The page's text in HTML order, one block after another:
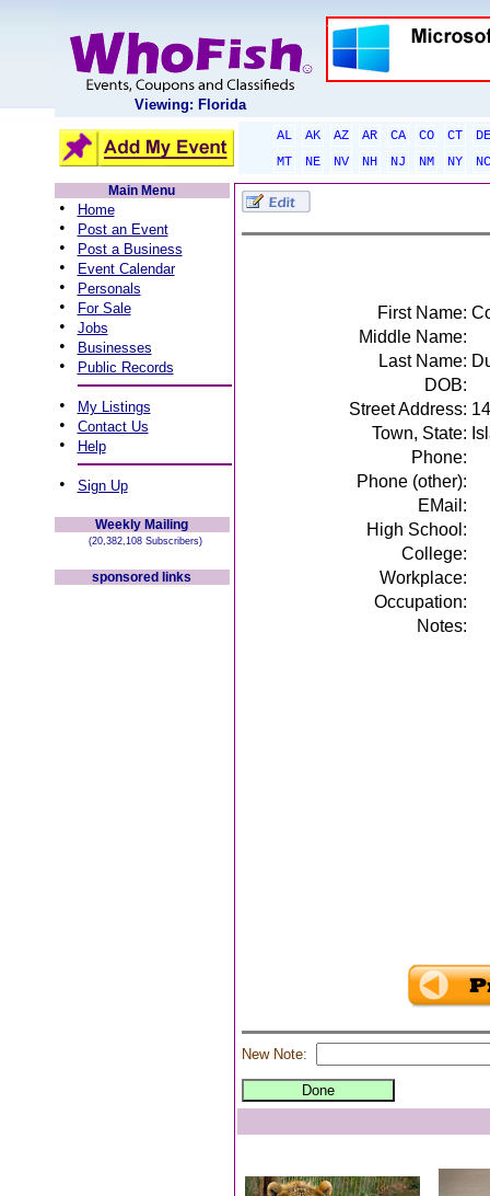
Viewing: Florida
AL AK AZ AR CA CO CT
DE
MT
NE NV NH NJ NM NY
NC
Main Menu
• Home
• Post an Event
• Post a Business
• Event Calendar
• Personals
• For Sale
• Jobs
• Businesses
• Public Records
• My Listings
• Contact Us
• Help
• Sign Up
Weekly Mailing
(20,382,108 Subscribers)
sponsored links
First Name:
Middle Name:
Last Name:
DOB:
Street Address:
Town, State:
Phone:
Phone (other):
EMail:
High School:
College:
Workplace:
Occupation:
Notes:
New Note: